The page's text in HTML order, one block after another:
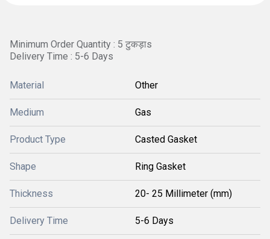
Minimum Order Quantity : 5 टुकड़ाs
Delivery Time : 5-6 Days
Material Other
Medium Gas
Product Type Casted Gasket
Shape Ring Gasket
Thickness 20- 25 Millimeter (mm)
Delivery Time 5-6 Days